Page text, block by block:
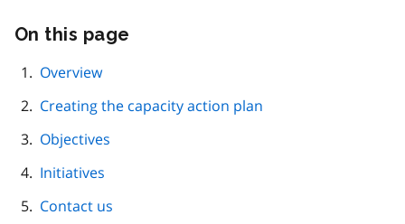
On this page
Overview
Creating the capacity action plan
Objectives
Initiatives
Contact us